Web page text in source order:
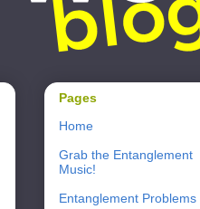
Pages
Home
Grab the Entanglement
Music!
Entanglement Problems